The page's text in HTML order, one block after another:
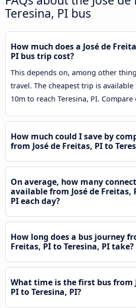
Teresina, PI bus
How much does a José de
PI bus trip cost?
This depends on, among other
travel. The cheapest trip is
10m to reach Teresina, PI.
How much could I save by
from José de Freitas, PI to
On average, how many
available from José de Freitas,
PI each day?
How long does a bus journey
Freitas, PI to Teresina, PI take?
What time is the first bus from
PI to Teresina, PI?